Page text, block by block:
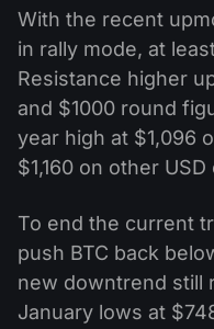
With the recent
in rally mode, at
Resistance higher
and $1000 round
year high at $1,096
$1,160 on other
To end the current
push BTC back
new downtrend still
January lows at